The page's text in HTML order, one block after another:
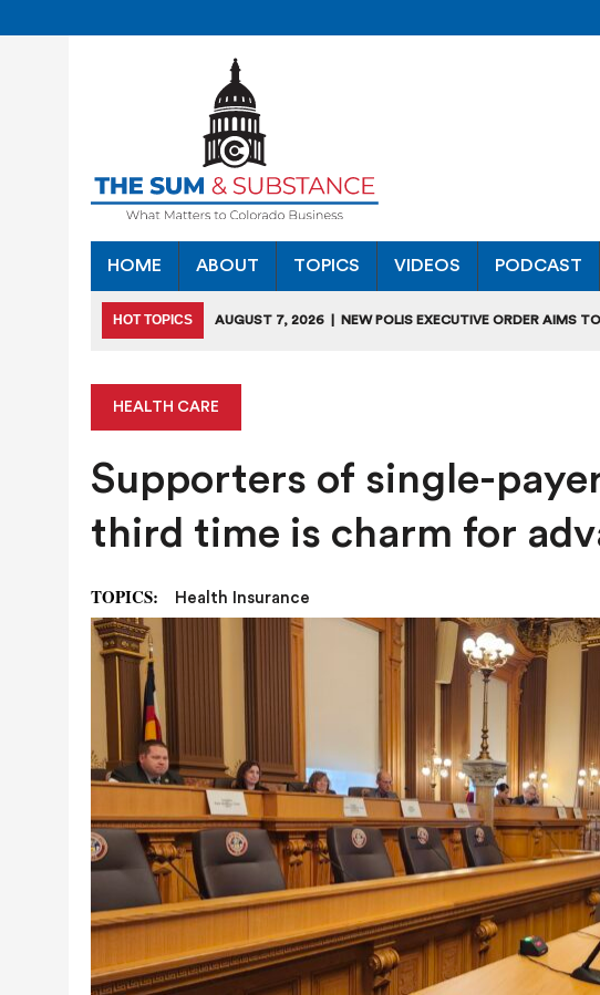
HOME ABOUT TOPICS VIDEOS PODCAST
HOT TOPICS AUGUST 7, 2026 NEW POLIS EXECUTIVE ORDER AIMS
JULY 27, 2026 | JULY 27 “COLORADO CHAMBER OFFICE HOURS”:
JULY 18, 2026 COLORADO SEEKS TO LIMIT COMMERCIAL USAGE OF
AUGUST 7, 2026 NATURAL-GAS QUESTION HEADING TO BALLOT,
NEXT YEAR
HEALTH CARE
Supporters of single-
third time is charm for
TOPICS: Health Insurance